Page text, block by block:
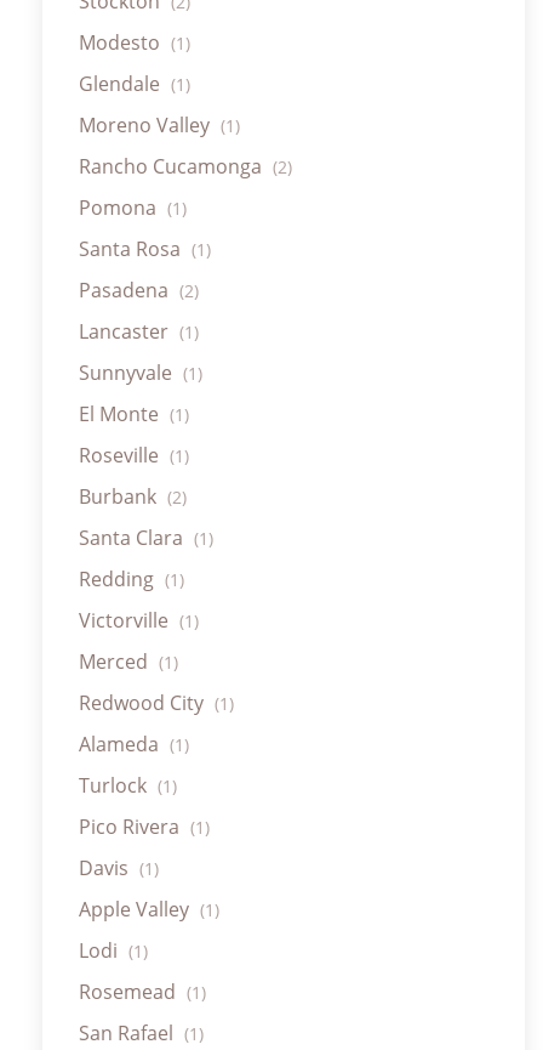
Modesto (1)
Glendale (1)
Moreno Valley (1)
Rancho Cucamonga (2)
Pomona (1)
Santa Rosa (1)
Pasadena (2)
Lancaster (1)
Sunnyvale (1)
El Monte (1)
Roseville (1)
Burbank (2)
Santa Clara (1)
Redding (1)
Victorville (1)
Merced (1)
Redwood City (1)
Alameda (1)
Turlock (1)
Pico Rivera (1)
Davis (1)
Apple Valley (1)
Lodi (1)
Rosemead (1)
San Rafael (1)